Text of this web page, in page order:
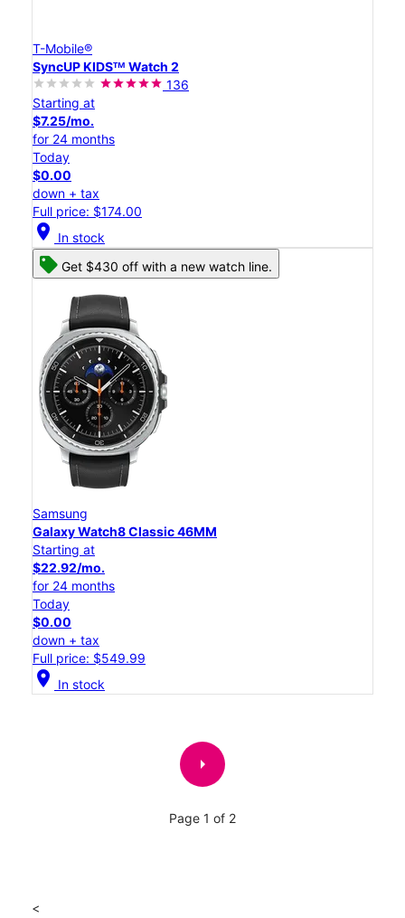
T-Mobile®
SyncUP KIDSᵀᴹ Watch 2
136
Starting at
$7.25/mo.
for 24 months
Today
$0.00
down + tax
Full price: $174.00
location_on In stock
Get $430 off with a new watch line.
Samsung
Galaxy Watch8 Classic 46MM
Starting at
$22.92/mo.
for 24 months
Today
$0.00
down + tax
Full price: $549.99
location_on In stock
arrow_right
Page 1 of 2
<